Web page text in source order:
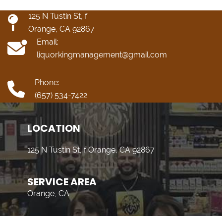
125 N Tustin St, f
Orange, CA 92867
Email:
liquorkingmanagement@gmail.com
Phone:
(657) 534-7422
LOCATION
125 N Tustin St, f Orange, CA 92867
SERVICE AREA
Orange, CA